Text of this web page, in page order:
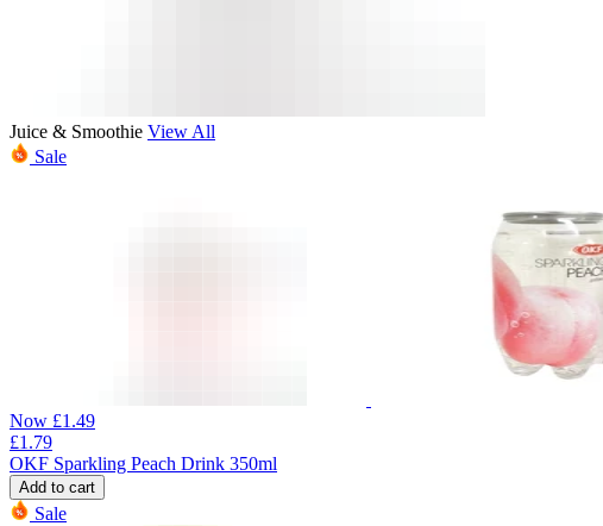
Juice & Smoothie View All
Sale
Now £1.49
£1.79
OKF Sparkling Peach Drink 350ml
Add to cart
Sale